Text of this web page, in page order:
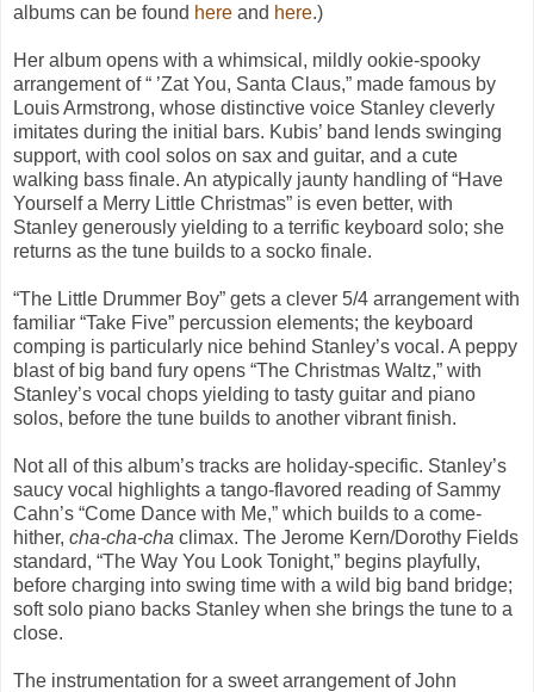
albums can be found here and here.)
Her album opens with a whimsical, mildly ookie-spooky
arrangement of “ ’Zat You, Santa Claus,” made famous by
Louis Armstrong, whose distinctive voice Stanley cleverly
imitates during the initial bars. Kubis’ band lends swinging
support, with cool solos on sax and guitar, and a cute
walking bass finale. An atypically jaunty handling of “Have
Yourself a Merry Little Christmas” is even better, with
Stanley generously yielding to a terrific keyboard solo; she
returns as the tune builds to a socko finale.
“The Little Drummer Boy” gets a clever 5/4 arrangement with
familiar “Take Five” percussion elements; the keyboard
comping is particularly nice behind Stanley’s vocal. A peppy
blast of big band fury opens “The Christmas Waltz,” with
Stanley’s vocal chops yielding to tasty guitar and piano
solos, before the tune builds to another vibrant finish.
Not all of this album’s tracks are holiday-specific. Stanley’s
saucy vocal highlights a tango-flavored reading of Sammy
Cahn’s “Come Dance with Me,” which builds to a come-
hither, cha-cha-cha climax. The Jerome Kern/Dorothy Fields
standard, “The Way You Look Tonight,” begins playfully,
before charging into swing time with a wild big band bridge;
soft solo piano backs Stanley when she brings the tune to a
close.
The instrumentation for a sweet arrangement of John